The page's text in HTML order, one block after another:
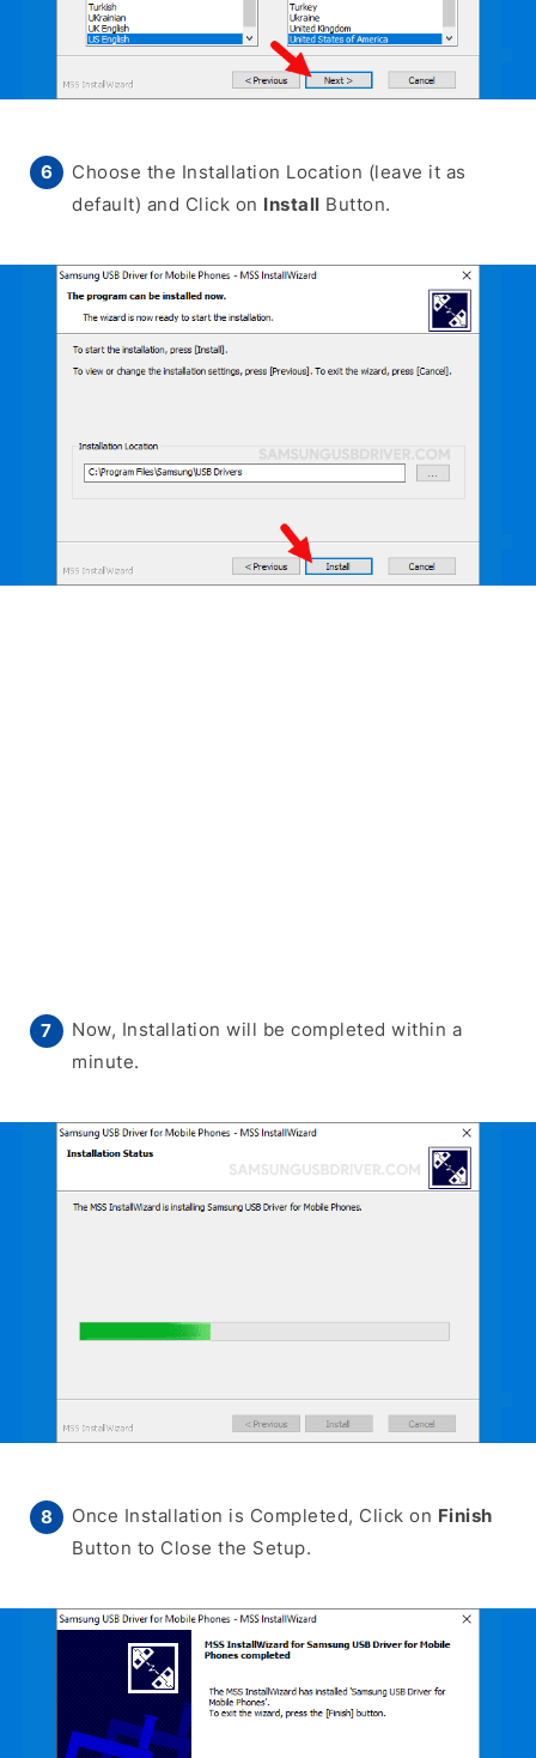
Choose the Installation Location (leave it as
default) and Click on Install Button.
Now, Installation will be completed within a
minute.
Once Installation is Completed, Click on Finish
Button to Close the Setup.